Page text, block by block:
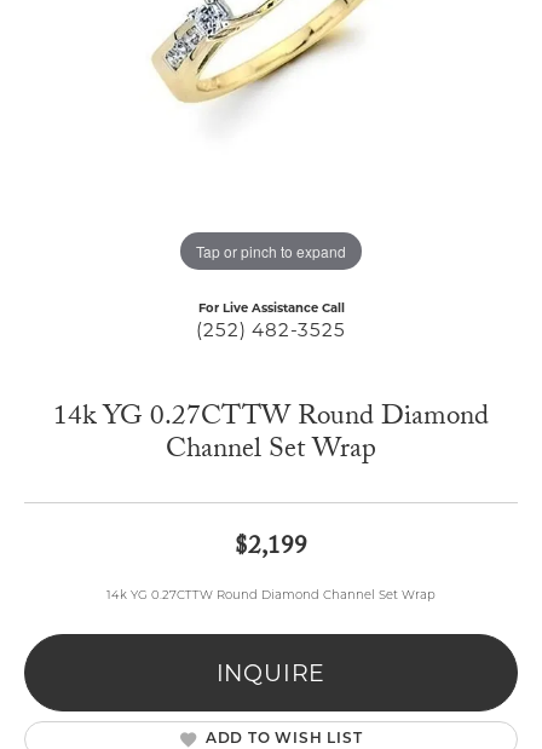
Tap or pinch to expand
For Live Assistance Call
(252) 482-3525
14k YG 0.27CTTW Round Diamond
Channel Set Wrap
$2,199
14k YG 0.27CTTW Round Diamond Channel Set Wrap
INQUIRE
ADD TO WISH LIST